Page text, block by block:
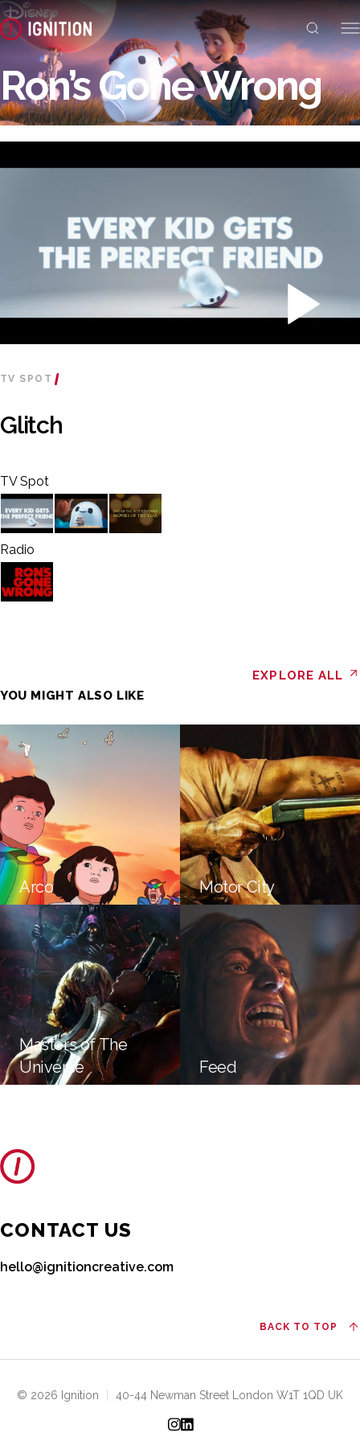
Ron’s Gone Wrong
TV SPOT
Glitch
TV Spot
Radio
YOU MIGHT ALSO LIKE
EXPLORE ALL
Arco Motor City
Masters of The
Universe
Feed
CONTACT US
hello@ignitioncreative.com
BACK TO TOP
© 2026 Ignition 40-44 Newman Street London W1T 1QD UK
Instagram
LinkedIn